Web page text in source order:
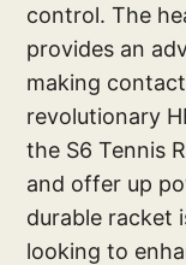
control. The
provides an
making
revolutionary
the S6 Tennis
and offer up
durable racket
looking to